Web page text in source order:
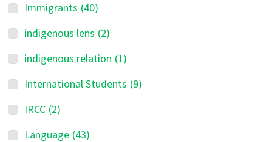
Immigrants (40)
indigenous lens (2)
indigenous relation (1)
International Students (9)
IRCC (2)
Language (43)